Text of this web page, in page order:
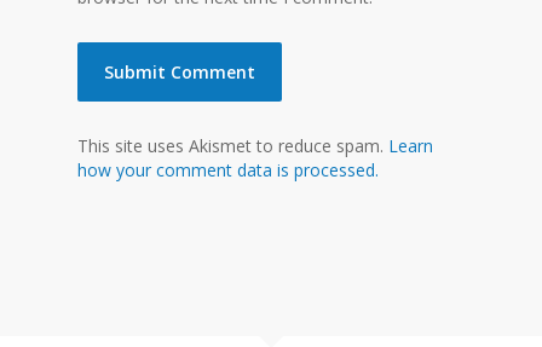
This site uses Akismet to reduce spam. Learn
how your comment data is processed.